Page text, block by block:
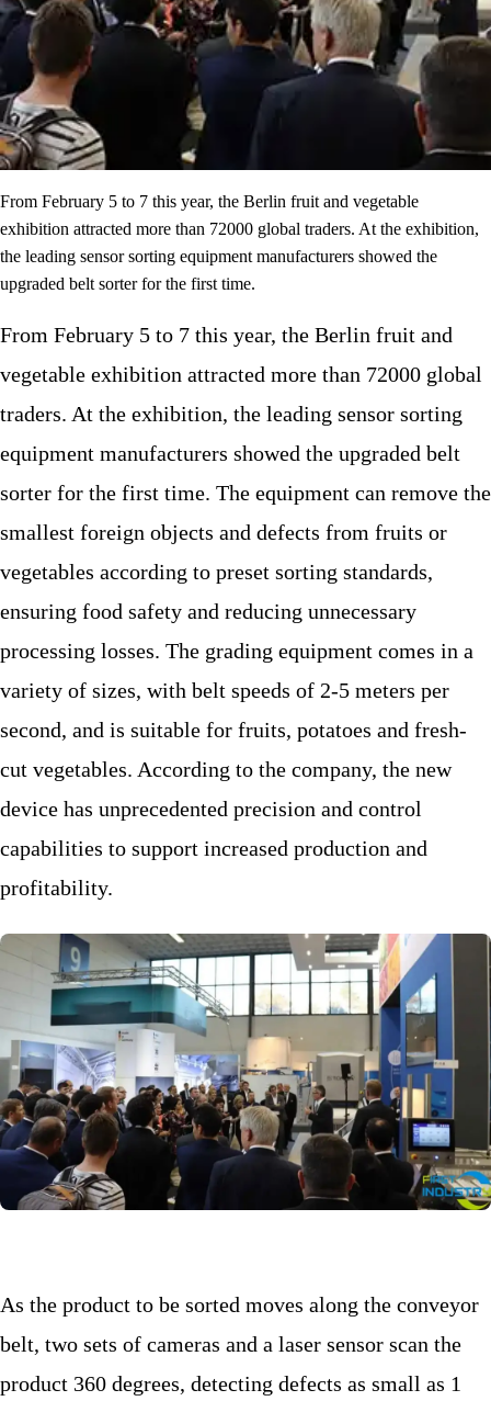
From February 5 to 7 this year, the Berlin fruit and vegetable
exhibition attracted more than 72000 global traders. At the exhibition,
the leading sensor sorting equipment manufacturers showed the
upgraded belt sorter for the first time.
From February 5 to 7 this year, the Berlin fruit and
vegetable exhibition attracted more than 72000 global
traders. At the exhibition, the leading sensor sorting
equipment manufacturers showed the upgraded belt
sorter for the first time. The equipment can remove the
smallest foreign objects and defects from fruits or
vegetables according to preset sorting standards,
ensuring food safety and reducing unnecessary
processing losses. The grading equipment comes in a
variety of sizes, with belt speeds of 2-5 meters per
second, and is suitable for fruits, potatoes and fresh-
cut vegetables. According to the company, the new
device has unprecedented precision and control
capabilities to support increased production and
profitability.
As the product to be sorted moves along the conveyor
belt, two sets of cameras and a laser sensor scan the
product 360 degrees, detecting defects as small as 1